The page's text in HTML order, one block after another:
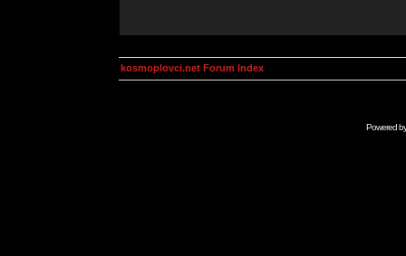
kosmoplovci.net Forum Index
Powered